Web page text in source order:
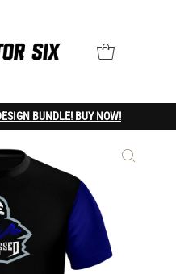
BUNDLE! BUY NOW!